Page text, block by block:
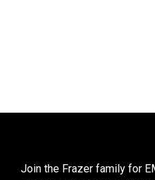
Join the Frazer family for